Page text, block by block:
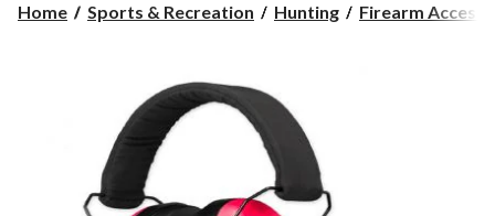
Home Sports & Recreation Hunting Firearm